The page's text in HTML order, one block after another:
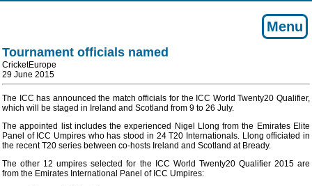
Menu
Tournament officials named
CricketEurope
29 June 2015
The ICC has announced the match officials for the ICC World Twenty20 Qualifier,
which will be staged in Ireland and Scotland from 9 to 26 July.
The appointed list includes the experienced Nigel Llong from the Emirates Elite
Panel of ICC Umpires who has stood in 24 T20 Internationals. Llong officiated in
the recent T20 series between co-hosts Ireland and Scotland at Bready.
The other 12 umpires selected for the ICC World Twenty20 Qualifier 2015 are
from the Emirates International Panel of ICC Umpires: